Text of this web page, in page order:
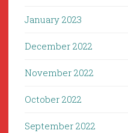
January 2023
December 2022
November 2022
October 2022
September 2022